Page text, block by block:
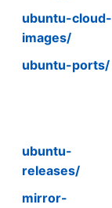
ubuntu-cloud-
images/
ubuntu-ports/
ubuntu-
releases/
mirror-